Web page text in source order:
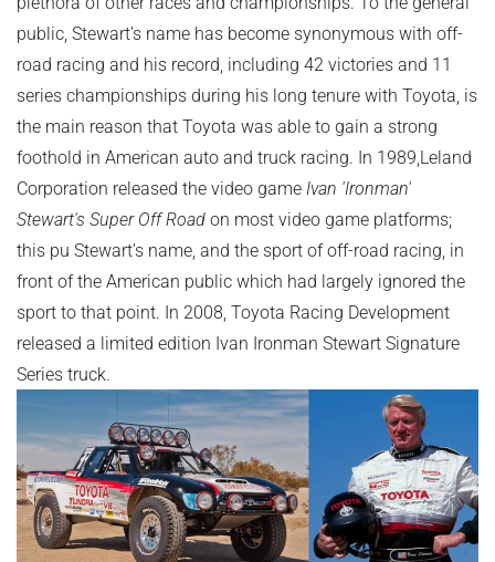
public, Stewart’s name has become synonymous with off-
road racing and his record, including 42 victories and 11
series championships during his long tenure with Toyota, is
the main reason that Toyota was able to gain a strong
foothold in American auto and truck racing. In 1989,Leland
Corporation released the video game Ivan 'Ironman'
Stewart's Super Off Roadon most video game platforms;
this pu Stewart’s name, and the sport of off-road racing, in
front of the American public which had largely ignored the
sport to that point. In 2008, Toyota Racing Development
released a limited edition Ivan Ironman Stewart Signature
Series truck.